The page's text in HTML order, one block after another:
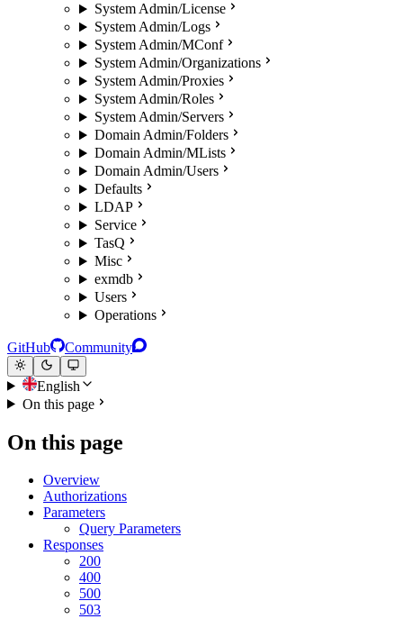
System Admin/License
System Admin/Logs
System Admin/MConf
System Admin/Organizations
System Admin/Proxies
System Admin/Roles
System Admin/Servers
Domain Admin/Folders
Domain Admin/MLists
Domain Admin/Users
Defaults
LDAP
Service
TasQ
Misc
exmdb
Users
Operations
GitHub Community
English
On this page
On this page
Overview
Authorizations
Parameters
Query Parameters
Responses
200
400
500
503